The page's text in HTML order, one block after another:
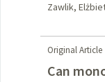
Zawlik,
Original Article
Can